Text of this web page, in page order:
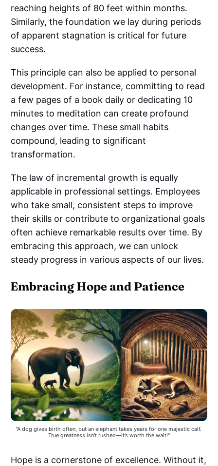
reaching heights of 80 feet within months.
Similarly, the foundation we lay during periods
of apparent stagnation is critical for future
success.
This principle can also be applied to personal
development. For instance, committing to read
a few pages of a book daily or dedicating 10
minutes to meditation can create profound
changes over time. These small habits
compound, leading to significant
transformation.
The law of incremental growth is equally
applicable in professional settings. Employees
who take small, consistent steps to improve
their skills or contribute to organizational goals
often achieve remarkable results over time. By
embracing this approach, we can unlock
steady progress in various aspects of our lives.
Embracing Hope and Patience
"A dog gives birth often, but an elephant takes years for one majestic calf.
True greatness isn't rushed—it’s worth the wait!"
Hope is a cornerstone of excellence. Without it,